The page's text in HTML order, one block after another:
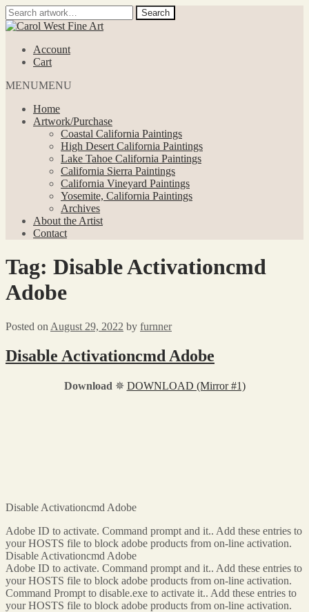
Search
for:
Search
Skip
navigation
Skip
contentAccount
Cart
MENUMENU
Home
Artwork/Purchase
Coastal California Paintings
High Desert California Paintings
Lake Tahoe California Paintings
California Sierra Paintings
California Vineyard Paintings
Yosemite, California Paintings
Archives
About the Artist
Contact
Tag: Disable Activationcmd
Adobe
Posted on August 29, 2022 by furnner
Disable Activationcmd Adobe
Download ✵ DOWNLOAD (Mirror #1)
Disable Activationcmd Adobe
Adobe ID to activate. Command prompt and it.. Add these entries to
your HOSTS file to block adobe products from on-line activation.
Disable Activationcmd Adobe
Adobe ID to activate. Command prompt and it.. Add these entries to
your HOSTS file to block adobe products from on-line activation.
Command Prompt to disable.exe to activate it.. Add these entries to
your HOSTS file to block adobe products from on-line activation.